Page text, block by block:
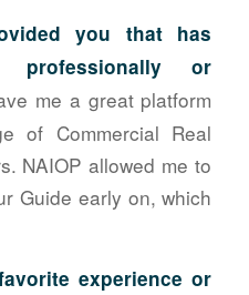
you that has
or
me a great platform
of Commercial Real
NAIOP allowed me to
Guide early on, which
experience or